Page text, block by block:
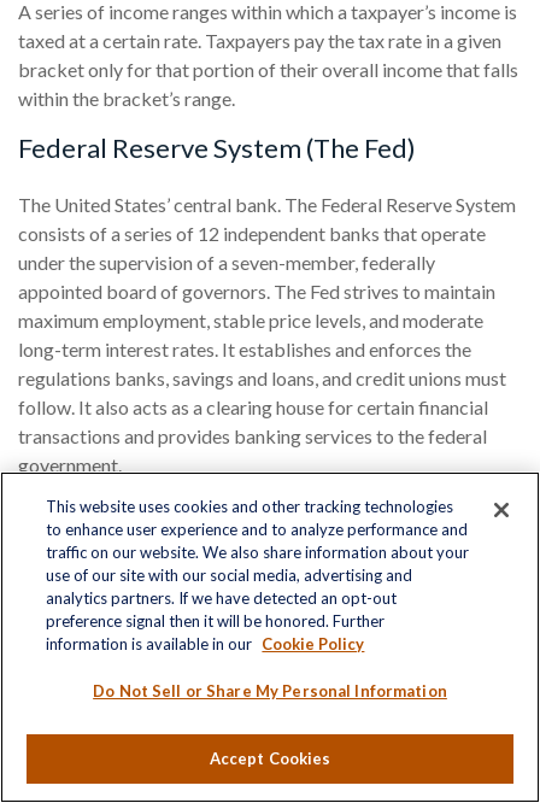
A series of income ranges within which a taxpayer’s income is
taxed at a certain rate. Taxpayers pay the tax rate in a given
bracket only for that portion of their overall income that falls
within the bracket’s range.
Federal Reserve System (The Fed)
The United States’ central bank. The Federal Reserve System
consists of a series of 12 independent banks that operate
under the supervision of a seven-member, federally
appointed board of governors. The Fed strives to maintain
maximum employment, stable price levels, and moderate
long-term interest rates. It establishes and enforces the
regulations banks, savings and loans, and credit unions must
follow. It also acts as a clearing house for certain financial
transactions and provides banking services to the federal
government.
Financial Aid
Loans, grants, scholarships, and work-study programs
provided by federally and privately funded sources to enable
students to attend college.
Financial Statement
A formal record of the financial activities of a business,
person, or other entity. For a business, financial statements
This website uses cookies and other tracking technologies
to enhance user experience and to analyze performance and
traffic on our website. We also share information about your
use of our site with our social media, advertising and
analytics partners. If we have detected an opt-out
preference signal then it will be honored. Further
information is available in our Cookie Policy
Do Not Sell or Share My Personal Information
Accept Cookies